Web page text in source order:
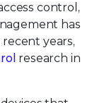
control,
has
years,
research in